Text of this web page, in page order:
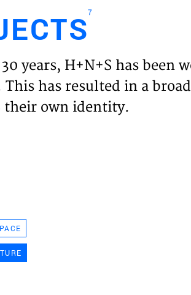
HOME
7
years, H+N+S has been
This has resulted in a
their own identity.